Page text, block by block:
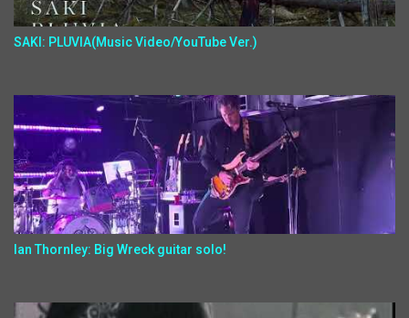
SAKI: PLUVIA(Music Video/YouTube Ver.)
Ian Thornley: Big Wreck guitar solo!